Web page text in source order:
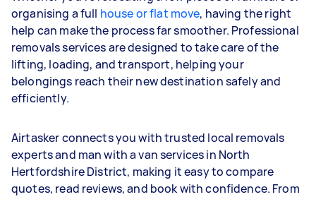
organising a full house or flat move, having the right
help can make the process far smoother. Professional
removals services are designed to take care of the
lifting, loading, and transport, helping your
belongings reach their new destination safely and
efficiently.
Airtasker connects you with trusted local removals
experts and man with a van services in North
Hertfordshire District, making it easy to compare
quotes, read reviews, and book with confidence. From